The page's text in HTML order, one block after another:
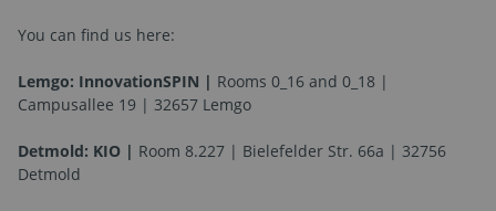
You can find us here:
Lemgo: InnovationSPIN | Rooms 0_16 and 0_18 |
Campusallee 19 | 32657 Lemgo
Detmold: KIO | Room 8.227 | Bielefelder Str. 66a | 32756
Detmold